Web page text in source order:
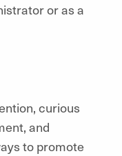
or as a
curious
and
to promote